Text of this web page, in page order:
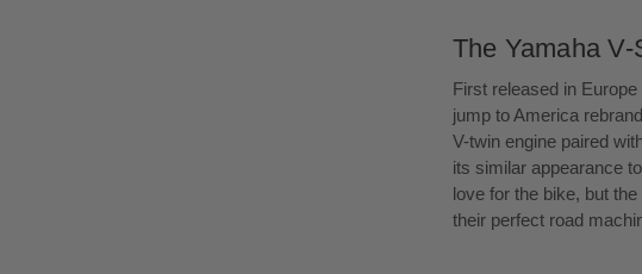
The Yamaha V-
First released in
jump to America
V-twin engine paired
its similar appearance
love for the bike, but
their perfect road